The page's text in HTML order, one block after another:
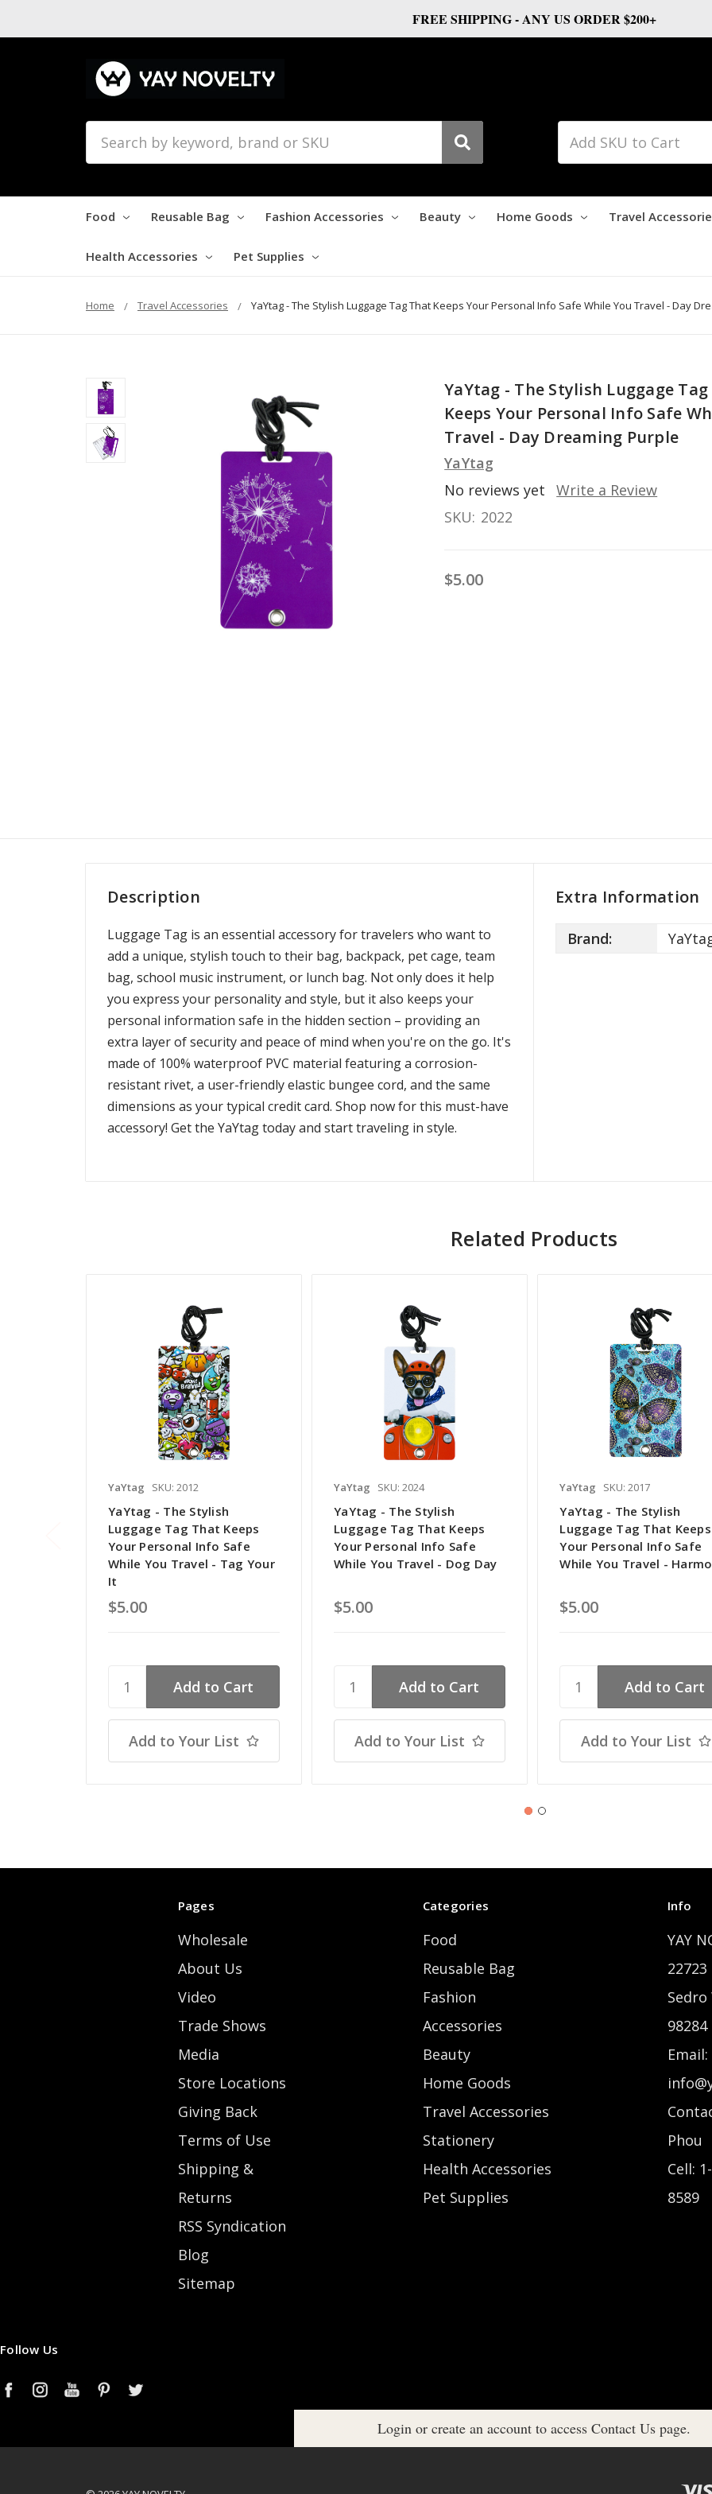
FREE SHIPPING - ANY US ORDER $200+
Food Reusable Bag Fashion Accessories Beauty Home Goods Travel
Health Accessories Pet Supplies
Home Travel Accessories YaYtag - The Stylish Luggage Tag That Keeps Your Personal Info Safe While You Travel - Day
YaYtag - The Stylish Luggage
Keeps Your Personal Info Safe
Travel - Day Dreaming Purple
YaYtag
No reviews yet
Write a Review
SKU: 2022
$5.00
Description
Luggage Tag is an essential accessory for travelers who want to
add a unique, stylish touch to their bag, backpack, pet cage, team
bag, school music instrument, or lunch bag. Not only does it help
you express your personality and style, but it also keeps your
personal information safe in the hidden section – providing an
extra layer of security and peace of mind when you're on the go. It's
made of 100% waterproof PVC material featuring a corrosion-
resistant rivet, a user-friendly elastic bungee cord, and the same
dimensions as your typical credit card. Shop now for this must-have
accessory! Get the YaYtag today and start traveling in style.
Extra Information
Brand:
Related Products
YaYtag SKU: 2012
YaYtag - The Stylish
Luggage Tag That Keeps
Your Personal Info Safe
While You Travel - Tag Your
It
$5.00
Add to Your List
YaYtag SKU: 2024
YaYtag - The Stylish
Luggage Tag That Keeps
Your Personal Info Safe
While You Travel - Dog Day
$5.00
Add to Your List
YaYtag SKU: 2017
YaYtag - The Stylish
Luggage Tag That Keeps
Your Personal Info Safe
While You Travel -
$5.00
Add to Your List
Pages
Wholesale
About Us
Video
Trade Shows
Media
Store Locations
Giving Back
Terms of Use
Shipping &
Returns
RSS Syndication
Blog
Sitemap
Categories
Food
Reusable Bag
Fashion
Accessories
Beauty
Home Goods
Travel Accessories
Stationery
Health Accessories
Pet Supplies
Info
YAY
Sedro
98284
Email:
Phou
Cell:
8589
Follow Us
Login or create an account to access Contact Us page.